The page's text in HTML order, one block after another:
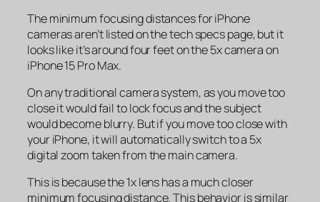
The minimum focusing distances for iPhone
cameras aren’t listed on the tech specs page, but it
looks like it’s around four feet on the 5x camera on
iPhone 15 Pro Max.
On any traditional camera system, as you move too
close it would fail to lock focus and the subject
would become blurry. But if you move too close with
your iPhone, it will automatically switch to a 5x
digital zoom taken from the main camera.
This is because the 1x lens has a much closer
minimum focusing distance. This behavior is similar